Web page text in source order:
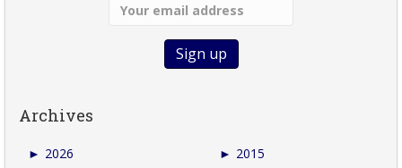
Archives
► 2026
► 2015